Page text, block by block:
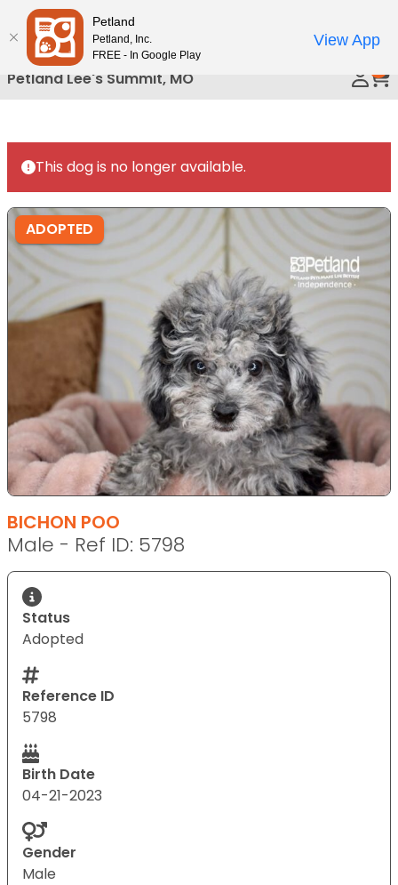
Please
note:
This
website
includes
accessibility
system.
Petland Lee's Summit, MO
This dog is no longer available.
ADOPTED
BICHON POO
Male - Ref ID: 5798
Status
Adopted
Reference ID
5798
Birth Date
04-21-2023
Gender
Male
Petland
Petland, Inc.
FREE - In Google Play
View App